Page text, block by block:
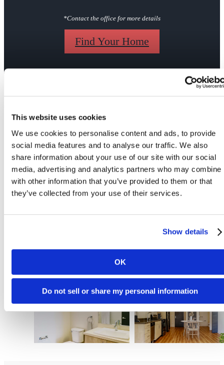
This website uses cookies
We use cookies to personalise content and ads, to provide
social media features and to analyse our traffic. We also
share information about your use of our site with our social
media, advertising and analytics partners who may combine
with other information that you’ve provided to them or that
they’ve collected from your use of their services.
Show details
OK
Do not sell or share my personal information
*Contact the office for more details
Find Your Home
Gallery
Your Apartment Your Community